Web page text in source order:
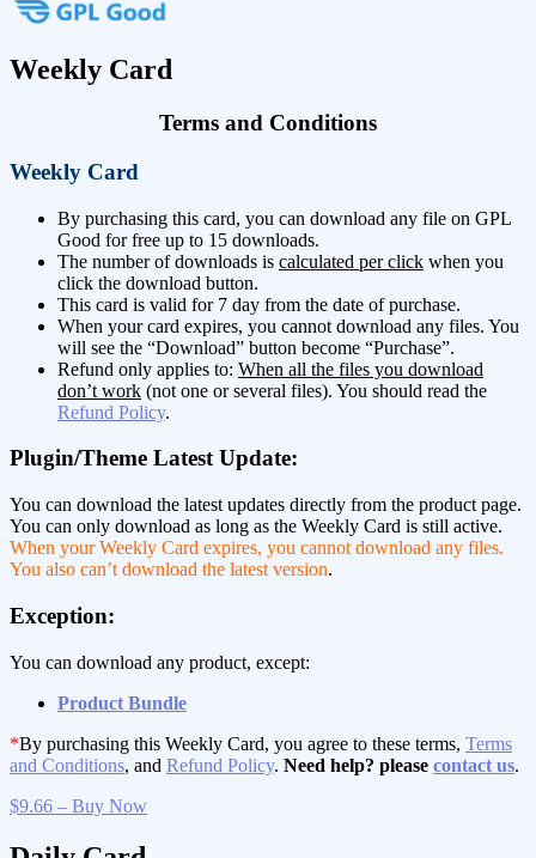
Weekly Card
Terms and Conditions
Weekly Card
By purchasing this card, you can download any file on GPL
Good for free up to 15 downloads.
The number of downloads is calculated per click when you
click the download button.
This card is valid for 7 day from the date of purchase.
When your card expires, you cannot download any files. You
will see the “Download” button become “Purchase”.
Refund only applies to: When all the files you download
don’t work (not one or several files). You should read the
Refund Policy.
Plugin/Theme Latest Update:
You can download the latest updates directly from the product page.
You can only download as long as the Weekly Card is still active.
When your Weekly Card expires, you cannot download any files.
You also can’t download the latest version.
Exception:
You can download any product, except:
Product Bundle
*By purchasing this Weekly Card, you agree to these terms, Terms
and Conditions, and Refund Policy. Need help? please contact us.
$9.66 – Buy Now